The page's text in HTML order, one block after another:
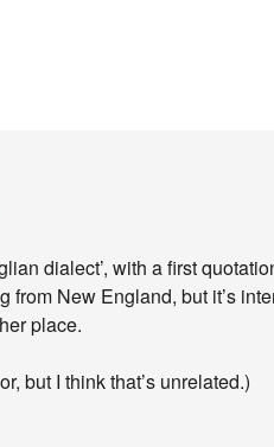
dialect’, with a first
from New England, but it’s
place.
but I think that’s unrelated.)